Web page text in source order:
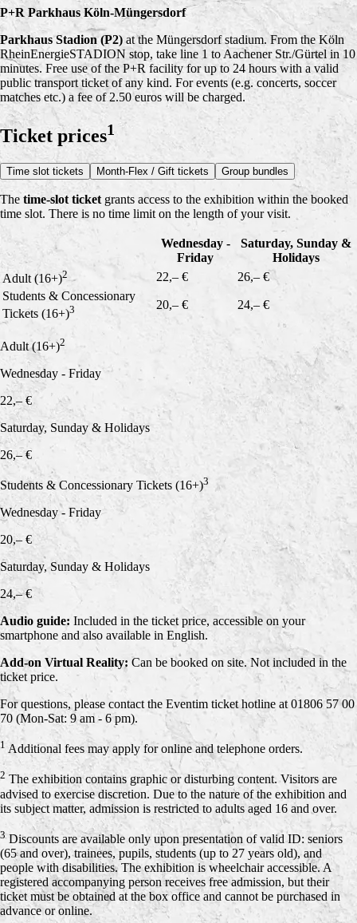
P+R Parkhaus Köln-Müngersdorf
Parkhaus Stadion (P2) at the Müngersdorf stadium. From the Köln
RheinEnergieSTADION stop, take line 1 to Aachener Str./Gürtel in 10
minutes. Free use of the P+R facility for up to 24 hours with a valid
public transport ticket of any kind. For events (e.g. concerts, soccer
matches etc.) a fee of 2.50 euros will be charged.
Ticket prices1
Time slot tickets Month-Flex / Gift tickets Group bundles
The time-slot ticket grants access to the exhibition within the booked
time slot. There is no time limit on the length of your visit.
Wednesday -
Friday
Saturday, Sunday &
Holidays
Adult (16+)2 22,– €
26,– €
Students & Concessionary
Tickets (16+)3 20,– € 24,– €
Adult (16+)2
Wednesday - Friday
22,– €
Saturday, Sunday & Holidays
26,– €
Students & Concessionary Tickets (16+)3
Wednesday - Friday
20,– €
Saturday, Sunday & Holidays
24,– €
Audio guide: Included in the ticket price, accessible on your
smartphone and also available in English.
Add-on Virtual Reality: Can be booked on site. Not included in the
ticket price.
For questions, please contact the Eventim ticket hotline at 01806 57 00
70 (Mon-Sat: 9 am - 6 pm).
1Additional fees may apply for online and telephone orders.
2 The exhibition contains graphic or disturbing content. Visitors are
advised to exercise discretion. Due to the nature of the exhibition and
its subject matter, admission is restricted to adults aged 16 and over.
3Discounts are available only upon presentation of valid ID: seniors
(65 and over), trainees, pupils, students (up to 27 years old), and
people with disabilities. The exhibition is wheelchair accessible. A
registered accompanying person receives free admission, but their
ticket must be obtained at the box office and cannot be purchased in
advance or online.